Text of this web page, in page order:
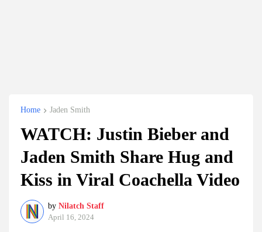
Home Jaden Smith
WATCH: Justin Bieber and
Jaden Smith Share Hug and
Kiss in Viral Coachella Video
by Nilatch Staff
April 16, 2024